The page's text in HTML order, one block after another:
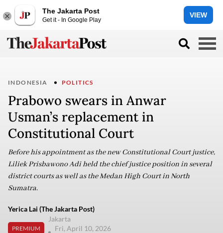
The Jakarta Post
Get it - In Google Play
VIEW
INDONESIA POLITICS
Prabowo swears in Anwar
Usman’s replacement in
Constitutional Court
Before his appointment as the new Constitutional Court justice,
Liliek Prisbawono Adi held the chief justice position in several
district courts as well as the Medan High Court in North
Sumatra.
Yerica Lai (The Jakarta Post)
PREMIUM
Jakarta
Fri, April 10, 2026